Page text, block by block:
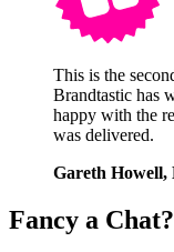
This is the
Brandtastic has
happy with the
was delivered.
Gareth Howell,
Fancy a Chat?